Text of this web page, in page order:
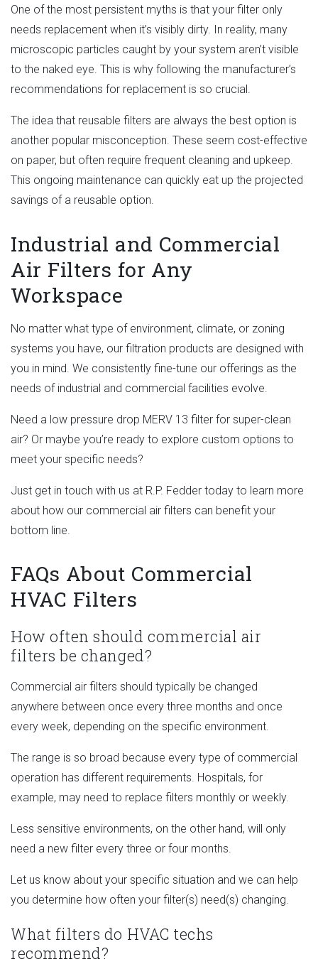
One of the most persistent myths is that your filter only
needs replacement when it’s visibly dirty. In reality, many
microscopic particles caught by your system aren’t visible
to the naked eye. This is why following the manufacturer’s
recommendations for replacement is so crucial.
The idea that reusable filters are always the best option is
another popular misconception. These seem cost-effective
on paper, but often require frequent cleaning and upkeep.
This ongoing maintenance can quickly eat up the projected
savings of a reusable option.
Industrial and Commercial
Air Filters for Any
Workspace
No matter what type of environment, climate, or zoning
systems you have, our filtration products are designed with
you in mind. We consistently fine-tune our offerings as the
needs of industrial and commercial facilities evolve.
Need a low pressure drop MERV 13 filter for super-clean
air? Or maybe you’re ready to explore custom options to
meet your specific needs?
Just get in touch with us at R.P. Fedder today to learn more
about how our commercial air filters can benefit your
bottom line.
FAQs About Commercial
HVAC Filters
How often should commercial air
filters be changed?
Commercial air filters should typically be changed
anywhere between once every three months and once
every week, depending on the specific environment.
The range is so broad because every type of commercial
operation has different requirements. Hospitals, for
example, may need to replace filters monthly or weekly.
Less sensitive environments, on the other hand, will only
need a new filter every three or four months.
Let us know about your specific situation and we can help
you determine how often your filter(s) need(s) changing.
What filters do HVAC techs
recommend?